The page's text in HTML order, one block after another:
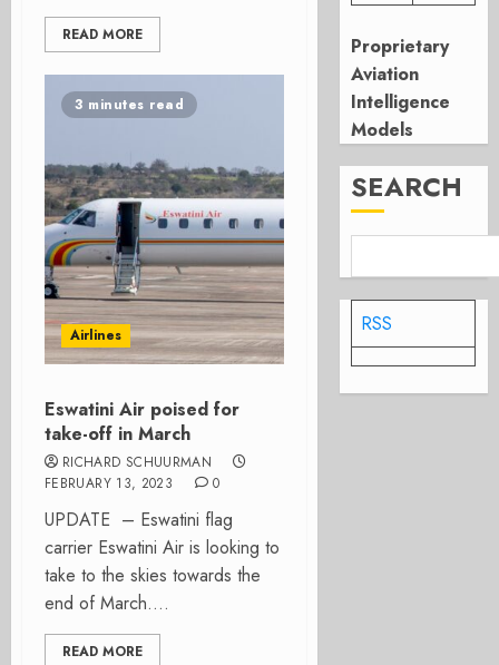
READ MORE
3 minutes read
Airlines
Eswatini Air poised for
take-off in March
RICHARD SCHUURMAN
FEBRUARY 13, 2023
0
UPDATE – Eswatini flag
carrier Eswatini Air is looking to
take to the skies towards the
end of March....
READ MORE
Proprietary
Aviation
Intelligence
Models
SEARCH
RSS